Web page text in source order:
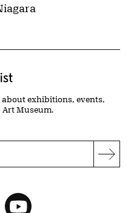
exhibitions, events,
Art Museum.